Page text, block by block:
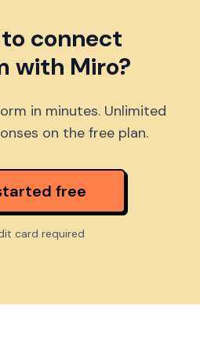
connect
with Miro?
in minutes. Unlimited
on the free plan.
free
card required